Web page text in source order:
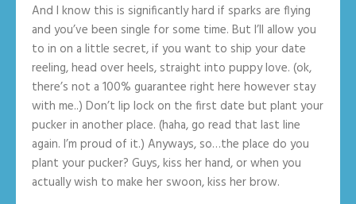
And I know this is significantly hard if sparks are flying
and you’ve been single for some time. But I’ll allow you
to in on a little secret, if you want to ship your date
reeling, head over heels, straight into puppy love. (ok,
there’s not a 100% guarantee right here however stay
with me..) Don’t lip lock on the first date but plant your
pucker in another place. (haha, go read that last line
again. I’m proud of it.) Anyways, so…the place do you
plant your pucker? Guys, kiss her hand, or when you
actually wish to make her swoon, kiss her brow.